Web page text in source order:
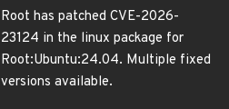
Root has patched CVE-2026-
23124 in the linux package for
Root:Ubuntu:24.04. Multiple fixed
versions available.